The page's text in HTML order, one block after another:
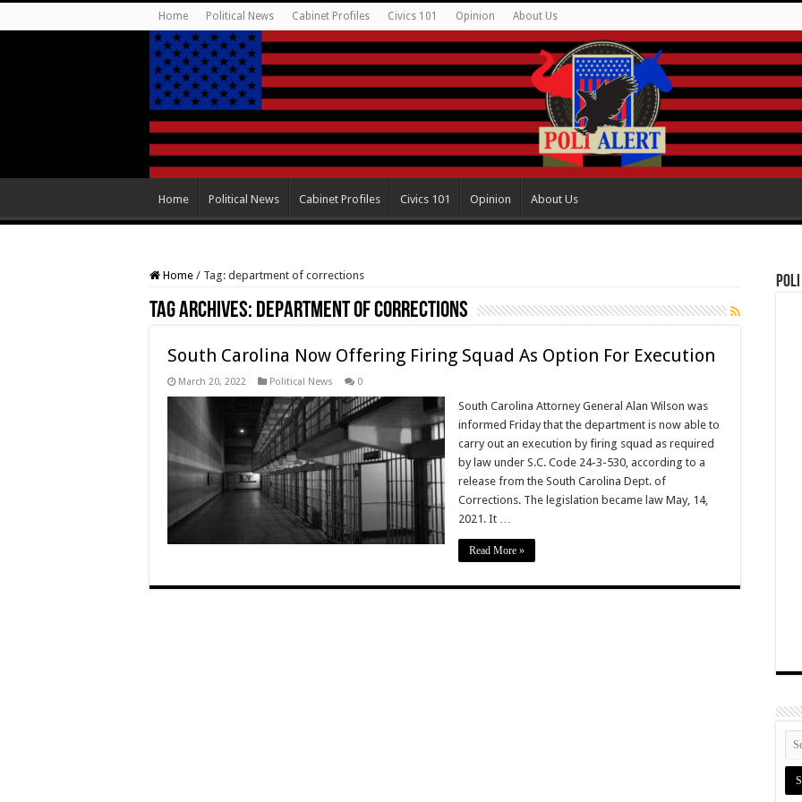
Home Political News Cabinet Profiles Civics 101 Opinion About Us
Home Political News Cabinet Profiles Civics 101 Opinion About Us
Home / Tag: department of corrections
Tag Archives: department of corrections
South Carolina Now Offering Firing Squad As Option For Execution
March 20, 2022 Political News 0
South Carolina Attorney General Alan Wilson was
informed Friday that the department is now able to
carry out an execution by firing squad as required
by law under S.C. Code 24-3-530, according to a
release from the South Carolina Dept. of
Corrections. The legislation became law May, 14,
2021. It …
Read More »